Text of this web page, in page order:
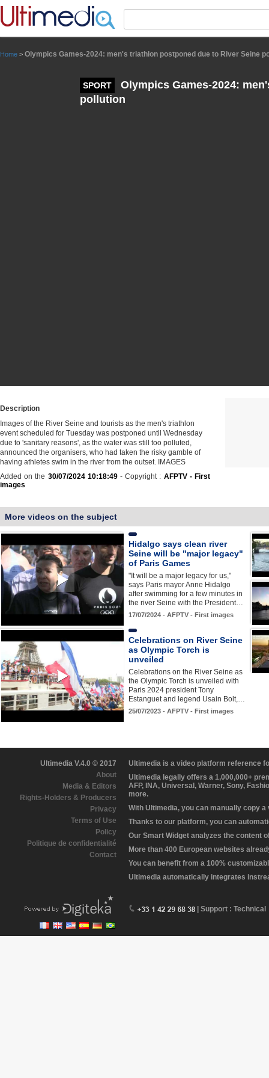
Home > Olympics Games-2024: men's triathlon postponed due to River Seine
SPORT
Olympics Games-2024:
pollution
Description
Images of the River Seine and tourists as the men's triathlon
event scheduled for Tuesday was postponed until Wednesday
due to 'sanitary reasons', as the water was still too polluted,
announced the organisers, who had taken the risky gamble of
having athletes swim in the river from the outset. IMAGES
Added on the 30/07/2024 10:18:49- Copyright : AFPTV - First
images
More videos on the subject
Hidalgo says clean river
Seine will be "major legacy"
of Paris Games
"It will be a major legacy for us,"
says Paris mayor Anne Hidalgo
after swimming for a few minutes in
the river Seine with the President…
17/07/2024 - AFPTV - First images
Celebrations on River Seine
as Olympic Torch is
unveiled
Celebrations on the River Seine as
the Olympic Torch is unveiled with
Paris 2024 president Tony
Estanguet and legend Usain Bolt,…
25/07/2023 - AFPTV - First images
Ultimedia V.4.0 © 2017
About
Media & Editors
Rights-Holders & Producers
Privacy
Terms of Use
Policy
Politique de confidentialité
Contact
Ultimedia is a video platform reference
Ultimedia legally offers a 1,000,000+
AFP, INA, Universal, Warner, Sony,
more.
With Ultimedia, you can manually copy
Thanks to our platform, you can
Our Smart Widget analyzes the content
More than 400 European websites
You can benefit from a 100%
Ultimedia automatically integrates
| Support : Technical
Panneau de gestion des cookies